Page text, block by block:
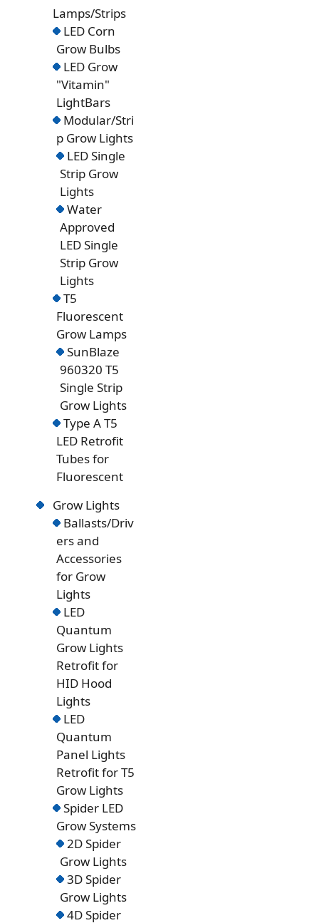
Lamps/Strips
LED Corn
Grow Bulbs
LED Grow
"Vitamin"
LightBars
Modular/Stri
p Grow Lights
LED Single
Strip Grow
Lights
Water
Approved
LED Single
Strip Grow
Lights
T5
Fluorescent
Grow Lamps
SunBlaze
960320 T5
Single Strip
Grow Lights
Type A T5
LED Retrofit
Tubes for
Fluorescent
Grow Lights
Ballasts/Driv
ers and
Accessories
for Grow
Lights
LED
Quantum
Grow Lights
Retrofit for
HID Hood
Lights
LED
Quantum
Panel Lights
Retrofit for T5
Grow Lights
Spider LED
Grow Systems
2D Spider
Grow Lights
3D Spider
Grow Lights
4D Spider